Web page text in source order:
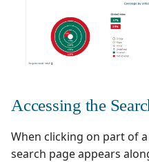
Accessing the
When clicking on part of
search page appears